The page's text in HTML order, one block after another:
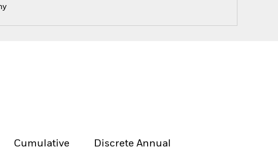
Cumulative Discrete Annual